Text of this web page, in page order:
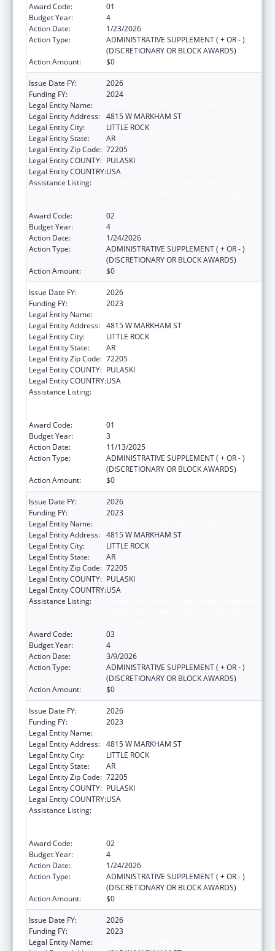
Award Code:
01
Budget Year:
4
Action Date:
1/23/2026
Action Type:
ADMINISTRATIVE SUPPLEMENT ( + OR - )
(DISCRETIONARY OR BLOCK AWARDS)
Action Amount:
$0
Issue Date FY:
2026
Funding FY:
2024
Legal Entity Name:
Legal Entity Address: 4815 W MARKHAM ST
Legal Entity City:
LITTLE ROCK
Legal Entity State:
AR
Legal Entity Zip Code: 72205
Legal Entity COUNTY: PULASKI
Legal Entity COUNTRY:USA
Assistance Listing:
Award Code:
02
Budget Year:
4
Action Date:
1/24/2026
Action Type:
ADMINISTRATIVE SUPPLEMENT ( + OR - )
(DISCRETIONARY OR BLOCK AWARDS)
Action Amount:
$0
Issue Date FY:
2026
Funding FY:
2023
Legal Entity Name:
Legal Entity Address: 4815 W MARKHAM ST
Legal Entity City:
LITTLE ROCK
Legal Entity State:
AR
Legal Entity Zip Code: 72205
Legal Entity COUNTY: PULASKI
Legal Entity COUNTRY:USA
Assistance Listing:
Award Code:
01
Budget Year:
3
Action Date:
11/13/2025
Action Type:
ADMINISTRATIVE SUPPLEMENT ( + OR - )
(DISCRETIONARY OR BLOCK AWARDS)
Action Amount:
$0
Issue Date FY:
2026
Funding FY:
2023
Legal Entity Name:
Legal Entity Address: 4815 W MARKHAM ST
Legal Entity City:
LITTLE ROCK
Legal Entity State:
AR
Legal Entity Zip Code: 72205
Legal Entity COUNTY: PULASKI
Legal Entity COUNTRY:USA
Assistance Listing:
Award Code:
03
Budget Year:
4
Action Date:
3/9/2026
Action Type:
ADMINISTRATIVE SUPPLEMENT ( + OR - )
(DISCRETIONARY OR BLOCK AWARDS)
Action Amount:
$0
Issue Date FY:
2026
Funding FY:
2023
Legal Entity Name:
Legal Entity Address: 4815 W MARKHAM ST
Legal Entity City:
LITTLE ROCK
Legal Entity State:
AR
Legal Entity Zip Code: 72205
Legal Entity COUNTY: PULASKI
Legal Entity COUNTRY:USA
Assistance Listing:
Award Code:
02
Budget Year:
4
Action Date:
1/24/2026
Action Type:
ADMINISTRATIVE SUPPLEMENT ( + OR - )
(DISCRETIONARY OR BLOCK AWARDS)
Action Amount:
$0
Issue Date FY:
2026
Funding FY:
2023
Legal Entity Name: